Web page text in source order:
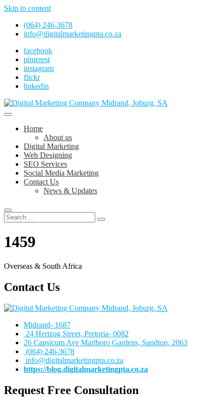
Skip to content
(064) 246-3678
info@digitalmarketingpta.co.za
facebook
pinterest
instagram
flickr
linkedin
Digital Marketing Company in Midrand,
Johannesburg
Digital Marketing Johannesburg, SEO Johannesburg, Website Design
Home
About us
Digital Marketing
Web Designing
SEO Services
Social Media Marketing
Contact Us
News & Updates
1459
Overseas & South Africa
Contact Us
Midrand- 1687
24 Hertzog Street, Pretoria- 0082
26 Capsicum Ave Marlboro Gardens, Sandton, 2063
(064) 246-3678
info@digitalmarketingpta.co.za
https://blog.digitalmarketingpta.co.za
Request Free Consultation